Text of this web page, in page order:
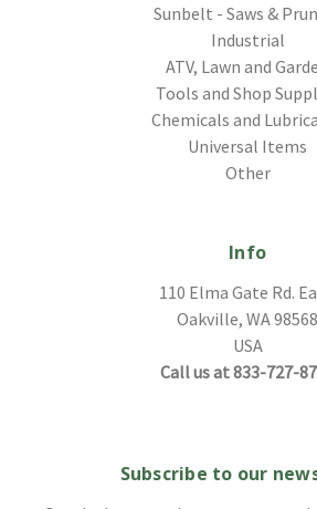
Sunbelt - Saws &
Industrial
ATV, Lawn and
Tools and Shop
Chemicals and
Universal Items
Other
Info
110 Elma Gate Rd.
Oakville, WA 98568
USA
Call us at 833-727-
Subscribe to our